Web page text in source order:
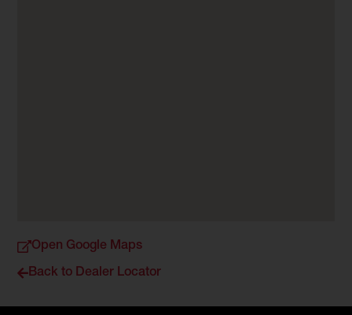
Open Google Maps
Back to Dealer Locator